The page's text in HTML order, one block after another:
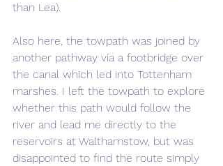
than Lea).
Also here, the towpath was joined by
another pathway via a footbridge over
the canal which led into Tottenham
marshes. I left the towpath to explore
whether this path would follow the
river and lead me directly to the
reservoirs at Walthamstow, but was
disappointed to find the route simply